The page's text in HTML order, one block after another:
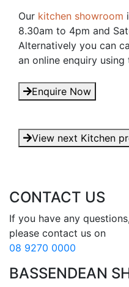
Our kitchen showroom
8.30am to 4pm and
Alternatively you can
an online enquiry
Enquire Now
View next Kitchen
CONTACT US
If you have any questions,
08 9270 0000
BASSENDEAN